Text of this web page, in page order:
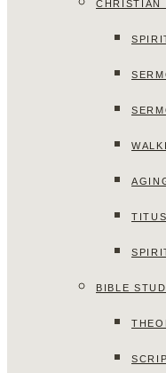
CHRISTIAN
BIBLE